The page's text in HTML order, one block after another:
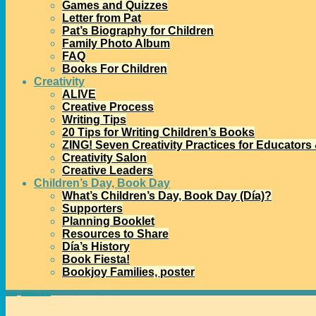
Games and Quizzes
Letter from Pat
Pat’s Biography for Children
Family Photo Album
FAQ
Books For Children
Creativity
ALIVE
Creative Process
Writing Tips
20 Tips for Writing Children’s Books
ZING! Seven Creativity Practices for Educators
Creativity Salon
Creative Leaders
Children’s Day, Book Day
What’s Children’s Day, Book Day (Día)?
Supporters
Planning Booklet
Resources to Share
Día’s History
Book Fiesta!
Bookjoy Families, poster
Home children's books